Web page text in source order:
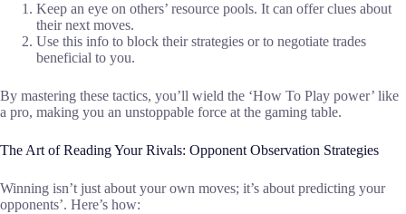
Keep an eye on others’ resource pools. It can offer clues about
their next moves.
Use this info to block their strategies or to negotiate trades
beneficial to you.
By mastering these tactics, you’ll wield the ‘How To Play power’ like
a pro, making you an unstoppable force at the gaming table.
The Art of Reading Your Rivals: Opponent Observation Strategies
Winning isn’t just about your own moves; it’s about predicting your
opponents’. Here’s how: